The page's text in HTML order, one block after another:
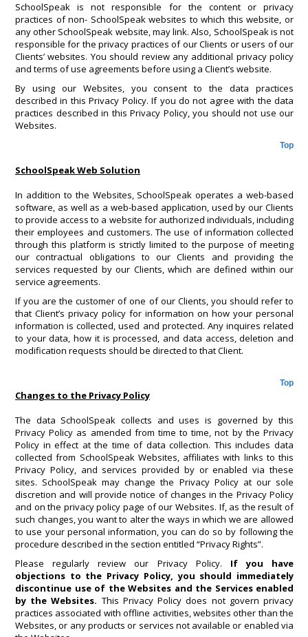
SchoolSpeak is not responsible for the content or privacy
practices of non- SchoolSpeak websites to which this website, or
any other SchoolSpeak website, may link. Also, SchoolSpeak is not
responsible for the privacy practices of our Clients or users of our
Clients’ websites. You should review any additional privacy policy
and terms of use agreements before using a Client’s website.
By using our Websites, you consent to the data practices
described in this Privacy Policy. If you do not agree with the data
practices described in this Privacy Policy, you should not use our
Websites.
Top
SchoolSpeak Web Solution
In addition to the Websites, SchoolSpeak operates a web-based
software, as well as a web-based application, used by our Clients
to provide access to a website for authorized individuals, including
their employees and customers. The use of information collected
through this platform is strictly limited to the purpose of meeting
our contractual obligations to our Clients and providing the
services requested by our Clients, which are defined within our
service agreements.
If you are the customer of one of our Clients, you should refer to
that Client’s privacy policy for information on how your personal
information is collected, used and protected. Any inquires related
to your data, how it is processed, and data access, deletion and
modification requests should be directed to that Client.
Top
Changes to the Privacy Policy
The data SchoolSpeak collects and uses is governed by this
Privacy Policy as amended from time to time, not by the Privacy
Policy in effect at the time of data collection. This includes data
collected from SchoolSpeak Websites, affiliates with links to this
Privacy Policy, and services provided by or enabled via these
sites. SchoolSpeak may change the Privacy Policy at our sole
discretion and will provide notice of changes in the Privacy Policy
and on the privacy policy page of our Websites. If, as the result of
such changes, you want to alter the ways in which we are allowed
to use your personal information, you can do so by following the
procedure described in the section entitled “Privacy Rights”.
Please regularly review our Privacy Policy. If you have
objections to the Privacy Policy, you should immediately
discontinue use of the Websites and the Services enabled
by the Websites. This Privacy Policy does not govern privacy
practices associated with offline activities, websites other than the
Websites, or any products or services not available or enabled via